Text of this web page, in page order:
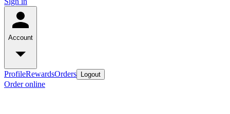
Account
ProfileRewardsOrders Logout
Order online